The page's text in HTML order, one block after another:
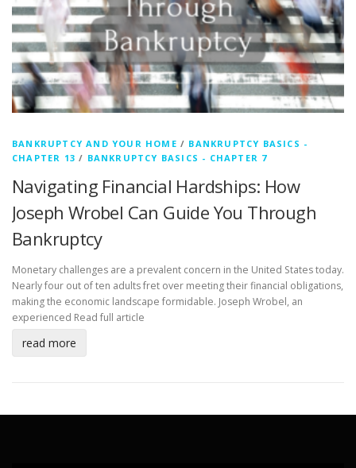
BANKRUPTCY AND YOUR HOME / BANKRUPTCY BASICS -
CHAPTER 13 / BANKRUPTCY BASICS - CHAPTER 7
Navigating Financial Hardships: How
Joseph Wrobel Can Guide You Through
Bankruptcy
Monetary challenges are a prevalent concern in the United States today.
Nearly four out of ten adults fret over meeting their financial obligations,
making the economic landscape formidable. Joseph Wrobel, an
experienced Read full article
read more